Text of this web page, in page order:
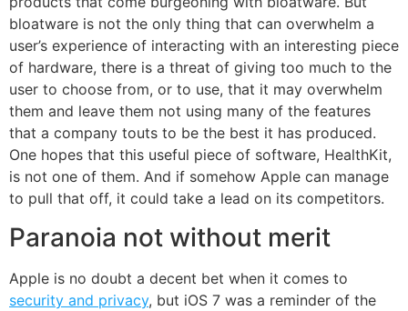
bloatware is not the only thing that can overwhelm a
user’s experience of interacting with an interesting piece
of hardware, there is a threat of giving too much to the
user to choose from, or to use, that it may overwhelm
them and leave them not using many of the features
that a company touts to be the best it has produced.
One hopes that this useful piece of software, HealthKit,
is not one of them. And if somehow Apple can manage
to pull that off, it could take a lead on its competitors.
Paranoia not without merit
Apple is no doubt a decent bet when it comes to
security and privacy, but iOS 7 was a reminder of the